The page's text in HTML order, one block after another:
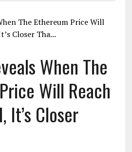
When The
Will Reach
It’s Closer